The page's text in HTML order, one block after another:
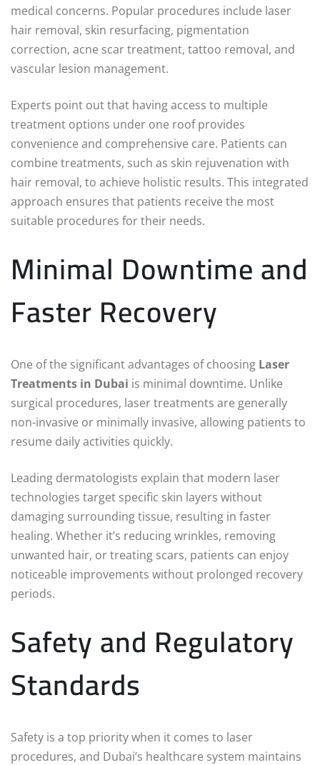
medical concerns. Popular procedures include laser
hair removal, skin resurfacing, pigmentation
correction, acne scar treatment, tattoo removal, and
vascular lesion management.
Experts point out that having access to multiple
treatment options under one roof provides
convenience and comprehensive care. Patients can
combine treatments, such as skin rejuvenation with
hair removal, to achieve holistic results. This integrated
approach ensures that patients receive the most
suitable procedures for their needs.
Minimal Downtime and
Faster Recovery
One of the significant advantages of choosing Laser
Treatments in Dubai is minimal downtime. Unlike
surgical procedures, laser treatments are generally
non-invasive or minimally invasive, allowing patients to
resume daily activities quickly.
Leading dermatologists explain that modern laser
technologies target specific skin layers without
damaging surrounding tissue, resulting in faster
healing. Whether it’s reducing wrinkles, removing
unwanted hair, or treating scars, patients can enjoy
noticeable improvements without prolonged recovery
periods.
Safety and Regulatory
Standards
Safety is a top priority when it comes to laser
procedures, and Dubai’s healthcare system maintains